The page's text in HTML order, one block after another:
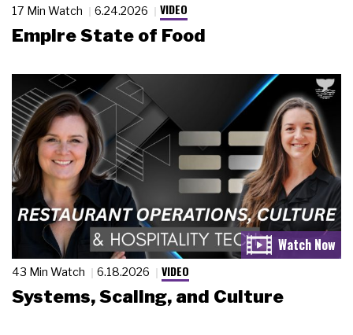
17 Min Watch 6.24.2026 VIDEO
Empire State of Food
43 Min Watch 6.18.2026 VIDEO
Systems, Scaling, and Culture